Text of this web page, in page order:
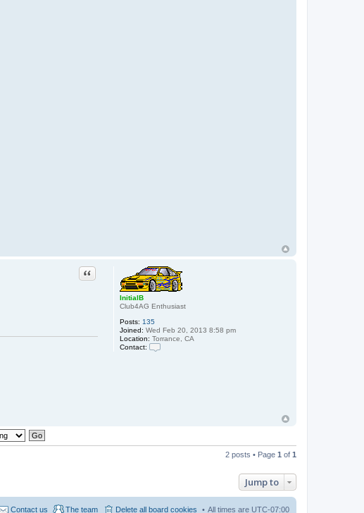
InitialB
Club4AG Enthusiast
Posts: 135
Joined: Wed Feb 20, 2013 8:58 pm
Location: Torrance, CA
Contact:
Quote
2 posts • Page 1 of 1
Jump to
All times are UTC-07:00
Delete all board cookies
The team
Contact us